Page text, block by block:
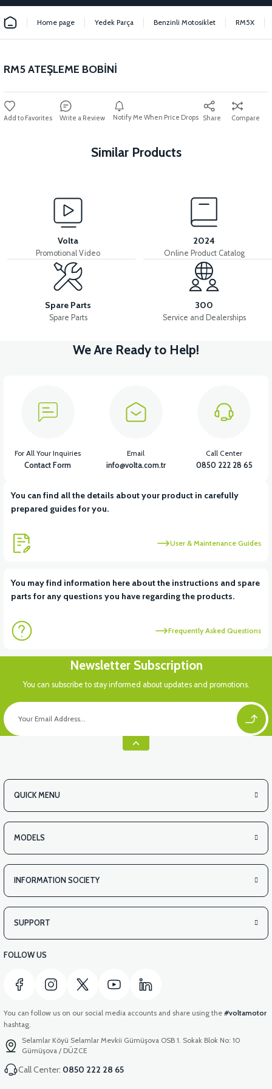
Home page Yedek Parça Benzinli Motosiklet RM5X
RM5 ATEŞLEME BOBİNİ
Write a Review Notify Me When Price Drops Share Compare
Similar Products
RM5 THROTTLE LEVER RM5 THROTTLE CABLE
View
RM5 SIDE FOOT CUTTER RM5 MAIN INSTALLATION CABLE
View
RM5 HEADLIGHT DRIVER RM5 USB CHARGE RM5 FLASHER
Volta
Promotional Video
2024
Online Product Catalog
Spare Parts
Spare Parts
300
Service and Dealerships
We Are Ready to Help!
You can find all the details about your product in carefully
prepared guides for you.
User & Maintenance Guides
You may find information here about the instructions and spare
parts for any questions you have regarding the products.
Frequently Asked Questions
For All Your Inquiries
Contact Form
Email
info@volta.com.tr
Call Center
0850 222 28 65
Newsletter Subscription
You can subscribe to stay informed about updates and promotions.
QUICK MENU
MODELS
INFORMATION SOCIETY
SUPPORT
FOLLOW US
You can follow us on our social media accounts and share using the #voltamotor
hashtag.
Selamlar Köyü Selamlar Mevkii Gümüşova OSB 1. Sokak Blok No: 10
Gümüşova / DÜZCE
Call Center: 0850 222 28 65